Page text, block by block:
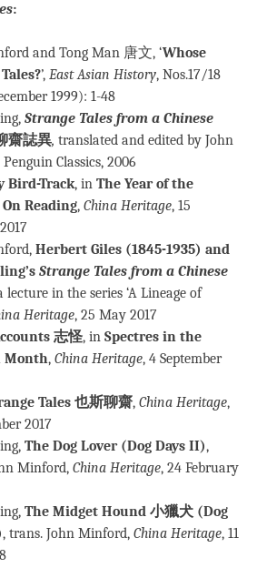
:
and Tong Man 唐文, ‘Whose
’, East Asian History, Nos.17/18
1999): 1-48
Strange Tales from a Chinese
齋誌異, translated and edited by John
Classics, 2006
Bird-Track, in The Year of the
On Reading, China Heritage, 15
Herbert Giles (1845-1935) and
Strange Tales from a Chinese
lecture in the series ‘A Lineage of
Heritage, 25 May 2017
志怪, in Spectres in the
Month, China Heritage, 4 September
Tales 也斯聊齋, China Heritage,
2017
The Dog Lover (Dog Days II),
Minford, China Heritage, 24 February
The Midget Hound 小獵犬 (Dog
, trans. John Minford, China Heritage, 11